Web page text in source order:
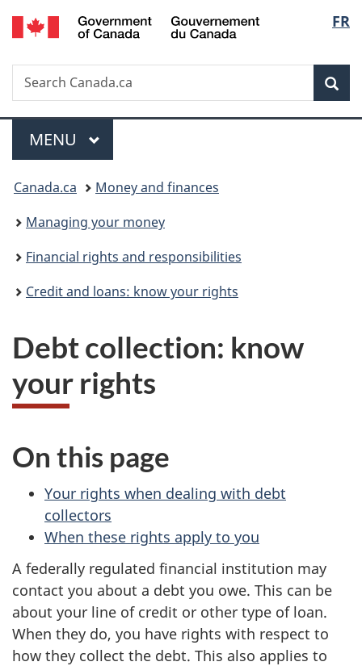
Skip
to
Skip
to
Switch
to
FR
Search
Search
Canada.ca
Menu
MAIN
MENU
You
are
here:
Canada.ca
Money and finances
Managing your money
Financial rights and responsibilities
Credit and loans: know your rights
Debt collection: know
your rights
On this page
Your rights when dealing with debt
collectors
When these rights apply to you
A federally regulated financial institution may
contact you about a debt you owe. This can be
about your line of credit or other type of loan.
When they do, you have rights with respect to
how they collect the debt. This also applies to